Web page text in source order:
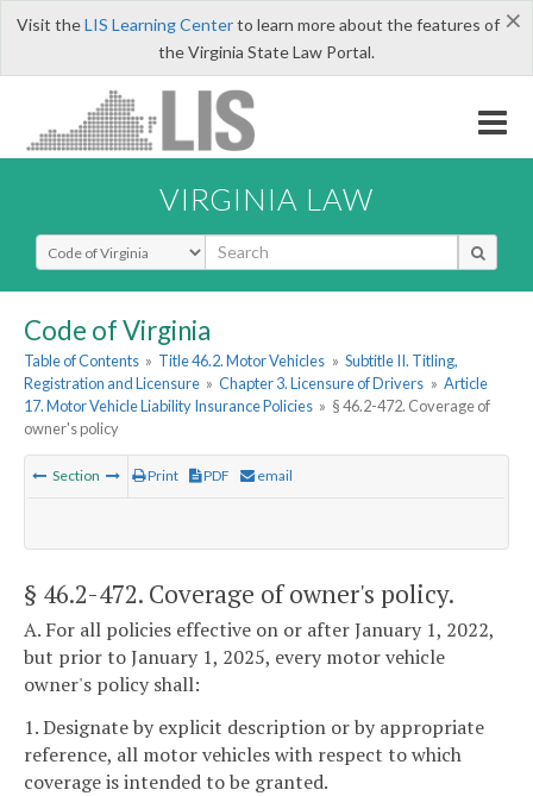
×
Visit theLIS Learning Centerto learn more about the features of
the Virginia State Law Portal.
VIRGINIA LAW
Select Search Type
Code of Virginia
Table of Contents » Title 46.2. Motor Vehicles » Subtitle II. Titling,
Registration and Licensure » Chapter 3. Licensure of Drivers » Article
17. Motor Vehicle Liability Insurance Policies » § 46.2-472. Coverage of
owner's policy
Section Print PDF email
§ 46.2-472. Coverage of owner's policy.
A. For all policies effective on or after January 1, 2022,
but prior to January 1, 2025, every motor vehicle
owner's policy shall:
1. Designate by explicit description or by appropriate
reference, all motor vehicles with respect to which
coverage is intended to be granted.